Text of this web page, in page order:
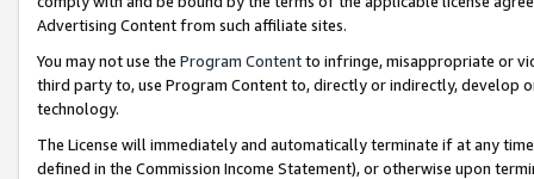
Advertising Content from such affiliate sites.
You may not use the Program Contentto infringe, misappropriate or
third party to, use Program Content to, directly or indirectly, develop
technology.
The License will immediately and automatically terminate if at any
defined in the Commission Income Statement), or otherwise upon